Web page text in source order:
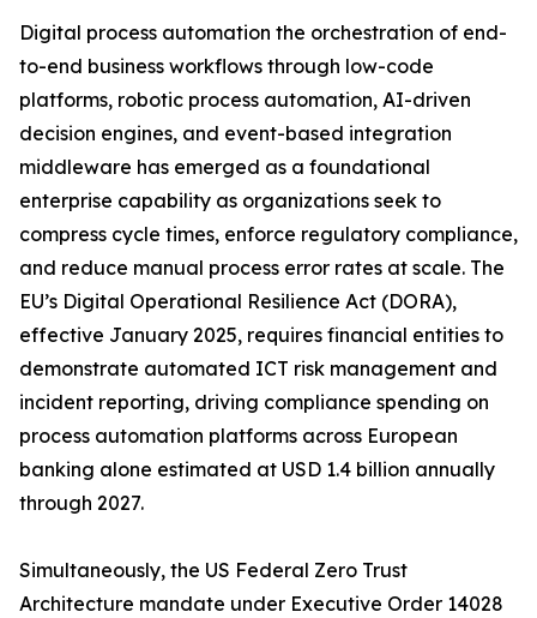
Digital process automation the orchestration of end-
to-end business workflows through low-code
platforms, robotic process automation, AI-driven
decision engines, and event-based integration
middleware has emerged as a foundational
enterprise capability as organizations seek to
compress cycle times, enforce regulatory compliance,
and reduce manual process error rates at scale. The
EU’s Digital Operational Resilience Act (DORA),
effective January 2025, requires financial entities to
demonstrate automated ICT risk management and
incident reporting, driving compliance spending on
process automation platforms across European
banking alone estimated at USD 1.4 billion annually
through 2027.
Simultaneously, the US Federal Zero Trust
Architecture mandate under Executive Order 14028